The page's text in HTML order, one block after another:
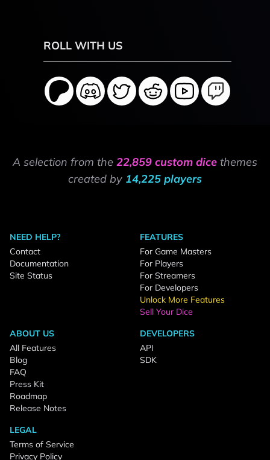
ROLL WITH US
A selection from the 22,859 custom dice themes
created by 14,225 players
NEED HELP?
Contact
Documentation
Site Status
FEATURES
For Game Masters
For Players
For Streamers
For Developers
Unlock More Features
Sell Your Dice
ABOUT US
All Features
Blog
FAQ
Press Kit
Roadmap
Release Notes
DEVELOPERS
API
SDK
LEGAL
Terms of Service
Privacy Policy